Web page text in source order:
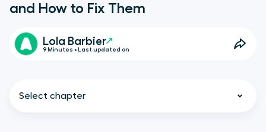
and How to Fix Them
Lola Barbier
9 Minutes • Last updated on
Select chapter